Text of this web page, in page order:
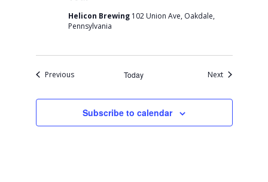
Helicon Brewing 102 Union Ave, Oakdale,
Pennsylvania
PreviousEvents Today NextEvents
Subscribe to calendar